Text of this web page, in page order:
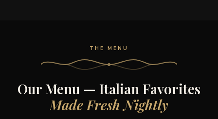
THE MENU
Our Menu — Italian Favorites
Made Fresh Nightly